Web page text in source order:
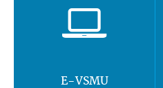
E-VSMU